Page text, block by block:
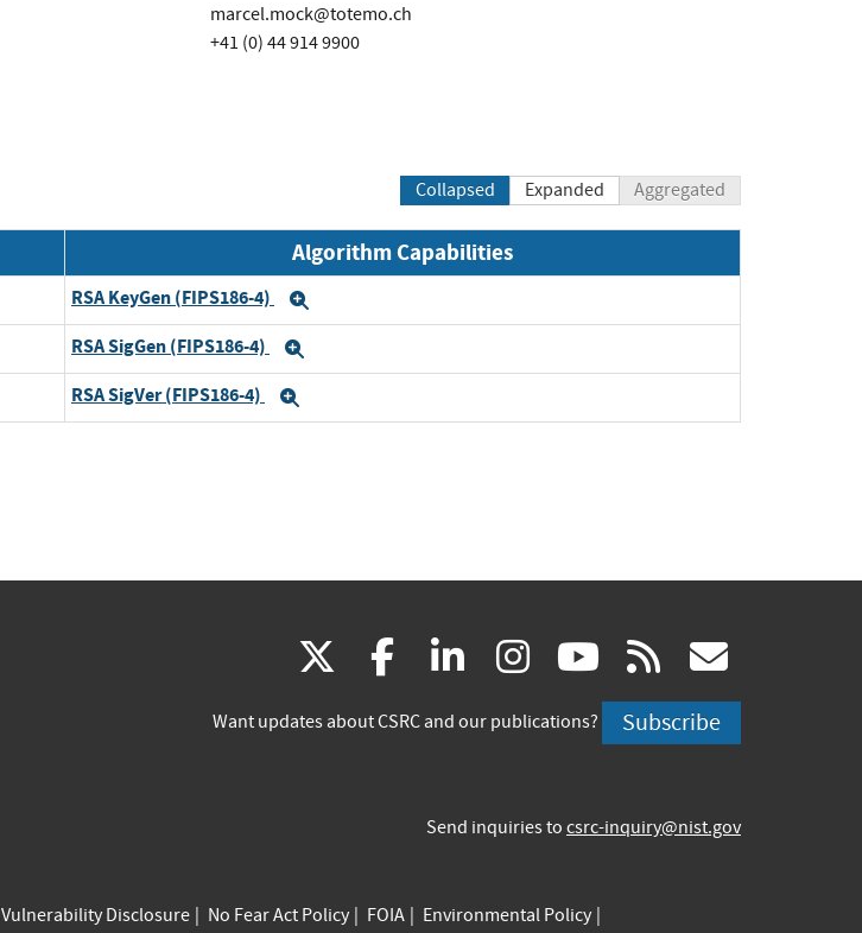
marcel.mock@totemo.ch
+41 (0) 44 914 9900
Collapsed Expanded Aggregated
Algorithm Capabilities
RSA KeyGen (FIPS186-4)
RSA SigGen (FIPS186-4)
RSA SigVer (FIPS186-4)
(link
is
facebook
(link
is
linkedin
(link
is
instagram
(link
is
youtube
(link
is
rss
is
Want updates about CSRC and our publications? Subscribe
Send inquiries to csrc-inquiry@nist.gov
Vulnerability Disclosure No Fear Act Policy FOIA Environmental Policy